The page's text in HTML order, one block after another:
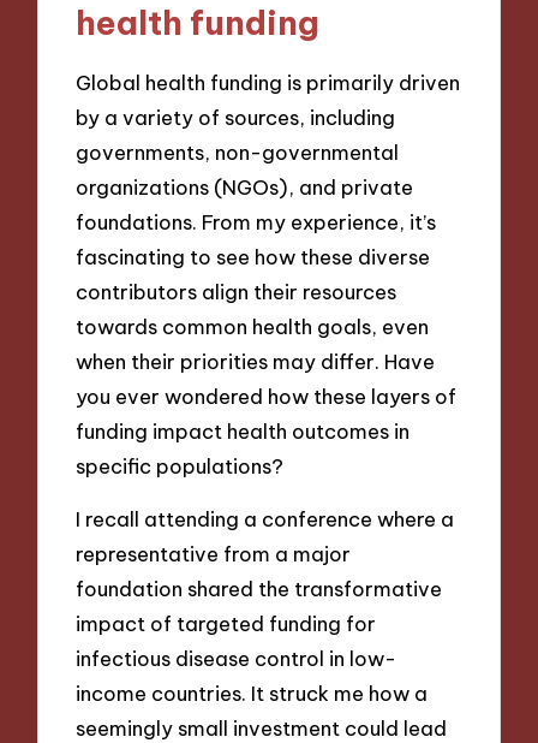
health funding
Global health funding is primarily driven
by a variety of sources, including
governments, non-governmental
organizations (NGOs), and private
foundations. From my experience, it’s
fascinating to see how these diverse
contributors align their resources
towards common health goals, even
when their priorities may differ. Have
you ever wondered how these layers of
funding impact health outcomes in
specific populations?
I recall attending a conference where a
representative from a major
foundation shared the transformative
impact of targeted funding for
infectious disease control in low-
income countries. It struck me how a
seemingly small investment could lead